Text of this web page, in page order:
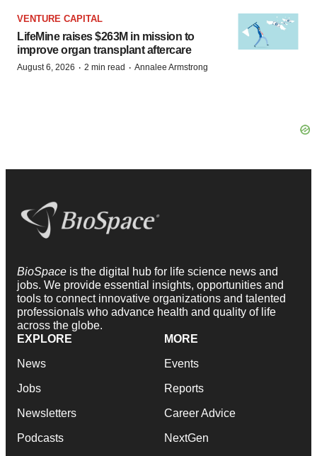
VENTURE CAPITAL
LifeMine raises $263M in mission to
improve organ transplant aftercare
August 6, 2026 · 2 min read · Annalee Armstrong
BioSpace is the digital hub for life science news and
jobs. We provide essential insights, opportunities and
tools to connect innovative organizations and talented
professionals who advance health and quality of life
across the globe.
EXPLORE
News
Jobs
Newsletters
Podcasts
MORE
Events
Reports
Career Advice
NextGen